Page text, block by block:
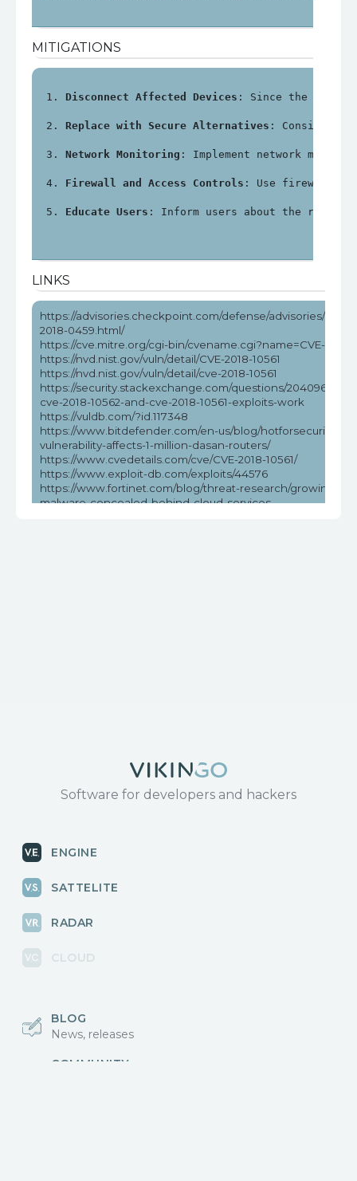
MITIGATIONS
Disconnect Affected Devices : Since the
Replace with Secure Alternatives : Consider
Network Monitoring : Implement network
Firewall and Access Controls : Use firewalls
Educate Users : Inform users about the risks
LINKS
https://advisories.checkpoint.com/defense/advisories/
2018-0459.html/
https://cve.mitre.org/cgi-bin/cvename.cgi?name=CVE-2018-
https://nvd.nist.gov/vuln/detail/CVE-2018-10561
https://nvd.nist.gov/vuln/detail/cve-2018-10561
https://security.stackexchange.com/questions/204096/
cve-2018-10562-and-cve-2018-10561-exploits-work
https://vuldb.com/?id.117348
https://www.bitdefender.com/en-us/blog/hotforsecurity/
vulnerability-affects-1-million-dasan-routers/
https://www.cvedetails.com/cve/CVE-2018-10561/
https://www.exploit-db.com/exploits/44576
https://www.fortinet.com/blog/threat-research/growing-
malware-concealed-behind-cloud-services
Software for developers and hackers
ENGINE
SATTELITE
RADAR
CLOUD
BLOG
News, releases
COMMUNITY